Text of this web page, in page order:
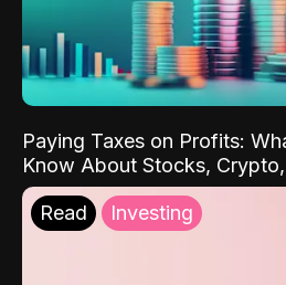
Paying Taxes on Profits:
Know About Stocks,
Read Investing